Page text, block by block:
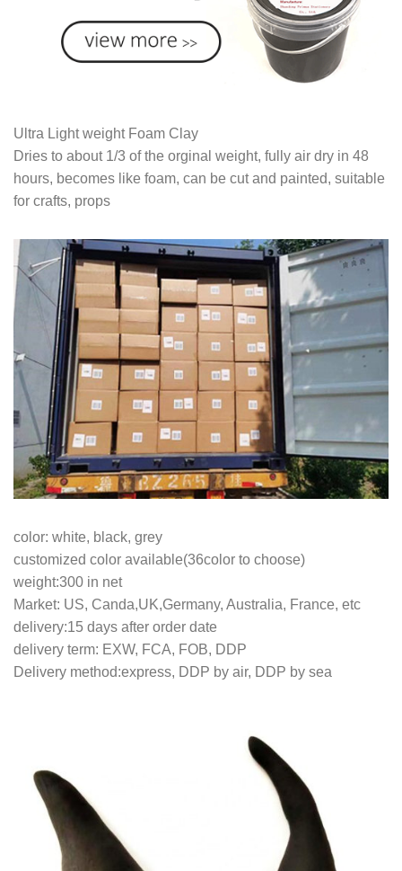
Ultra Light weight Foam Clay
Dries to about 1/3 of the orginal weight, fully air dry in 48
hours, becomes like foam, can be cut and painted, suitable
for crafts, props
color: white, black, grey
customized color available(36color to choose)
weight:300 in net
Market: US, Canda,UK,Germany, Australia, France, etc
delivery:15 days after order date
delivery term: EXW, FCA, FOB, DDP
Delivery method:express, DDP by air, DDP by sea